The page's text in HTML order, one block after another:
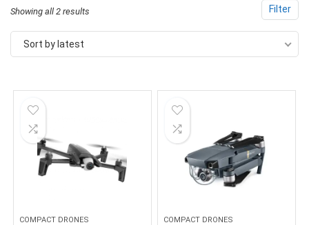
Filter
Showing all 2 results
by
Sort by latest
COMPACT DRONES
COMPACT DRONES